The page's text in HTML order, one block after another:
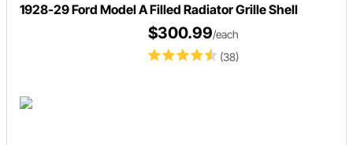
1928-29 Ford Model A Filled Radiator Grille Shell
(38)
$300.99/each